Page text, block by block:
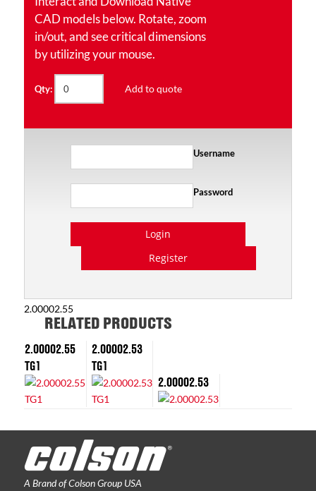
CAD models below. Rotate, zoom
in/out, and see critical dimensions
by utilizing your mouse.
Qty: Add to quote
Username
Password
Login
Register
2.00002.55
RELATED PRODUCTS
2.00002.55
TG1
2.00002.53
TG1
2.00002.53
A Brand of Colson Group USA